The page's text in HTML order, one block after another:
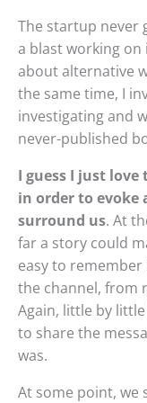
The startup never
a blast working
about alternative
the same time, I
investigating and
never-published
I guess I just
in order to evoke
surround us. At
far a story could
easy to remember
the channel, from
Again, little by
to share the
was.
At some point, we